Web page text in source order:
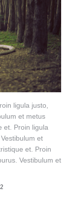
ligula justo,
et metus
et. Proin ligula
et
et. Proin
Vestibulum et